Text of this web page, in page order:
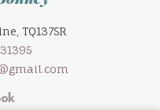
TQ137SR